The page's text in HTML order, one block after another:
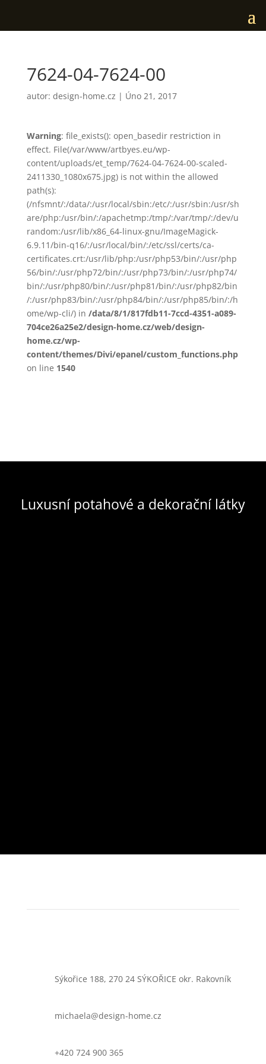
7624-04-7624-00
autor: design-home.cz | Úno 21, 2017
Warning: file_exists(): open_basedir restriction in
effect. File(/var/www/artbyes.eu/wp-
content/uploads/et_temp/7624-04-7624-00-scaled-
2411330_1080x675.jpg) is not within the allowed
path(s):
(/nfsmnt/:/data/:/usr/local/sbin:/etc/:/usr/sbin:/usr/sh
are/php:/usr/bin/:/apachetmp:/tmp/:/var/tmp/:/dev/u
random:/usr/lib/x86_64-linux-gnu/ImageMagick-
6.9.11/bin-q16/:/usr/local/bin/:/etc/ssl/certs/ca-
certificates.crt:/usr/lib/php:/usr/php53/bin/:/usr/php
56/bin/:/usr/php72/bin/:/usr/php73/bin/:/usr/php74/
bin/:/usr/php80/bin/:/usr/php81/bin/:/usr/php82/bin
/:/usr/php83/bin/:/usr/php84/bin/:/usr/php85/bin/:/h
ome/wp-cli/) in /data/8/1/817fdb11-7ccd-4351-a089-
704ce26a25e2/design-home.cz/web/design-
home.cz/wp-
content/themes/Divi/epanel/custom_functions.php
on line 1540
Luxusní potahové a dekorační látky
Sýkořice 188, 270 24 SÝKOŘICE okr. Rakovník
michaela@design-home.cz
+420 724 900 365